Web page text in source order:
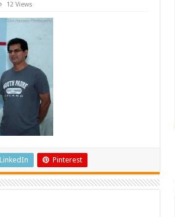
12 Views
LinkedIn Pinterest